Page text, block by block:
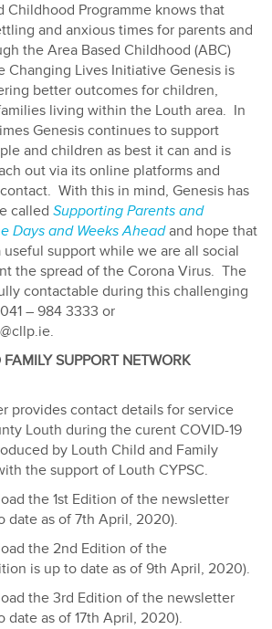
Childhood Programme knows that
and anxious times for parents and
the Area Based Childhood (ABC)
Changing Lives Initiative Genesis is
better outcomes for children,
living within the Louth area. In
Genesis continues to support
and children as best it can and is
out via its online platforms and
With this in mind, Genesis has
called Supporting Parents and
Days and Weeks Aheadand hope that
support while we are all social
the spread of the Corona Virus. The
contactable during this challenging
– 984 3333 or
SUPPORT NETWORK
provides contact details for service
Louth during the curent COVID-19
by Louth Child and Family
the support of Louth CYPSC.
the 1st Edition of the newsletter
date as of 7th April, 2020).
the 2nd Edition of the
is up to date as of 9th April, 2020).
the 3rd Edition of the newsletter
date as of 17th April, 2020).